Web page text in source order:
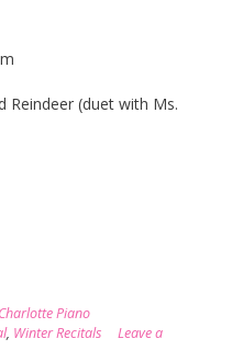
Reindeer (duet with Ms.
Charlotte Piano
, Winter Recitals
Leave a